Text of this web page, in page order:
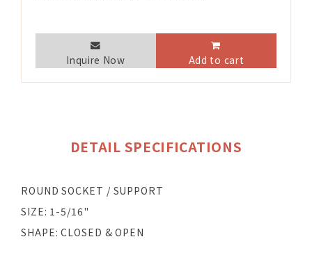
Inquire Now Add to cart
DETAIL SPECIFICATIONS
ROUND SOCKET / SUPPORT
SIZE: 1-5/16"
SHAPE: CLOSED & OPEN